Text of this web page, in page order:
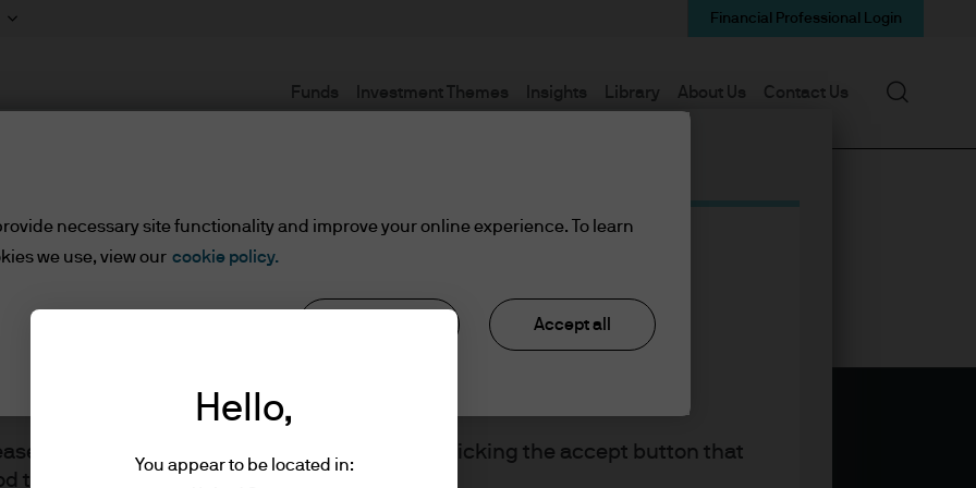
Investors
Qualified Investors
read the information below and affirm by clicking the accept button that
the information provided.
Funds Investment Themes Insights Library About Us Contact Us
Financial Professional Login
Search
Hello,
You appear to be located in:
necessary site functionality and improve your online experience. To learn
we use, view our cookie policy.
Accept all